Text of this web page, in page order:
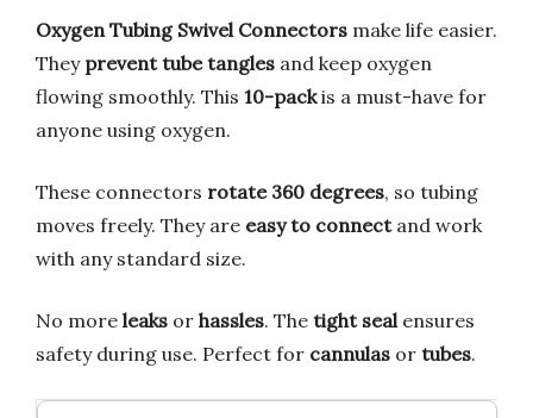
Oxygen Tubing Swivel Connectors make life easier.
They prevent tube tangles and keep oxygen
flowing smoothly. This 10-packis a must-have for
anyone using oxygen.
These connectors rotate 360 degrees, so tubing
moves freely. They are easy to connectand work
with any standard size.
No more leaks or hassles. The tight seal ensures
safety during use. Perfect for cannulas or tubes.